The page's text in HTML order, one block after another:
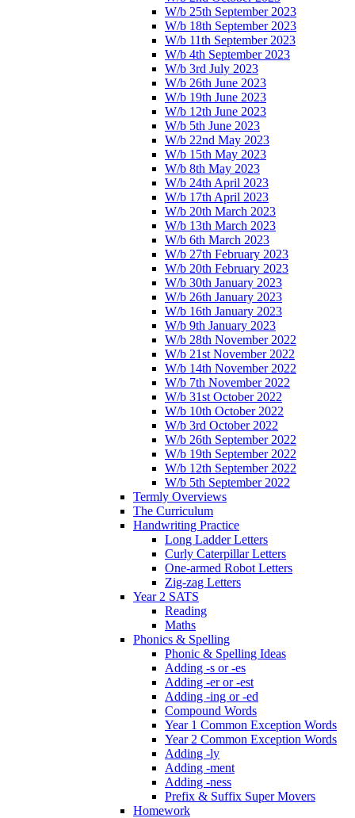
W/b 25th September 2023
W/b 18th September 2023
W/b 11th September 2023
W/b 4th September 2023
W/b 3rd July 2023
W/b 26th June 2023
W/b 19th June 2023
W/b 12th June 2023
W/b 5th June 2023
W/b 22nd May 2023
W/b 15th May 2023
W/b 8th May 2023
W/b 24th April 2023
W/b 17th April 2023
W/b 20th March 2023
W/b 13th March 2023
W/b 6th March 2023
W/b 27th February 2023
W/b 20th February 2023
W/b 30th January 2023
W/b 26th January 2023
W/b 16th January 2023
W/b 9th January 2023
W/b 28th November 2022
W/b 21st November 2022
W/b 14th November 2022
W/b 7th November 2022
W/b 31st October 2022
W/b 10th October 2022
W/b 3rd October 2022
W/b 26th September 2022
W/b 19th September 2022
W/b 12th September 2022
W/b 5th September 2022
Termly Overviews
The Curriculum
Handwriting Practice
Long Ladder Letters
Curly Caterpillar Letters
One-armed Robot Letters
Zig-zag Letters
Year 2 SATS
Reading
Maths
Phonics & Spelling
Phonic & Spelling Ideas
Adding -s or -es
Adding -er or -est
Adding -ing or -ed
Compound Words
Year 1 Common Exception Words
Year 2 Common Exception Words
Adding -ly
Adding -ment
Adding -ness
Prefix & Suffix Super Movers
Homework